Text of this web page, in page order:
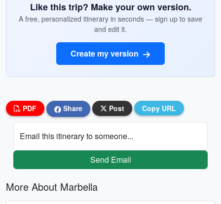
Like this trip? Make your own version.
A free, personalized itinerary in seconds — sign up to save
and edit it.
Create my version
PDF Share Post Copy URL
Email this itinerary to someone...
Send Email
More About Marbella